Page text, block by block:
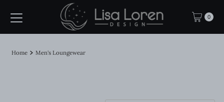
Skip to content
0
Home Men's Loungewear